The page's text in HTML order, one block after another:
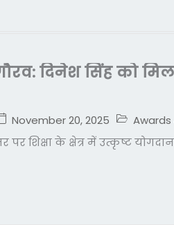
दिनेश सिंह को
November 20, 2025
पर शिक्षा के क्षेत्र में उत्कृष्ट